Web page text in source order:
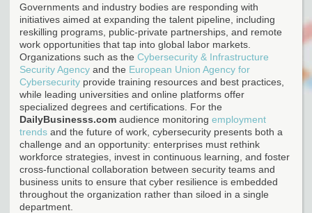
Governments and industry bodies are responding with
initiatives aimed at expanding the talent pipeline, including
reskilling programs, public-private partnerships, and remote
work opportunities that tap into global labor markets.
Organizations such as the Cybersecurity & Infrastructure
Security Agency and the European Union Agency for
Cybersecurity provide training resources and best practices,
while leading universities and online platforms offer
specialized degrees and certifications. For the
DailyBusinesss.com audience monitoring employment
trends and the future of work, cybersecurity presents both a
challenge and an opportunity: enterprises must rethink
workforce strategies, invest in continuous learning, and foster
cross-functional collaboration between security teams and
business units to ensure that cyber resilience is embedded
throughout the organization rather than siloed in a single
department.